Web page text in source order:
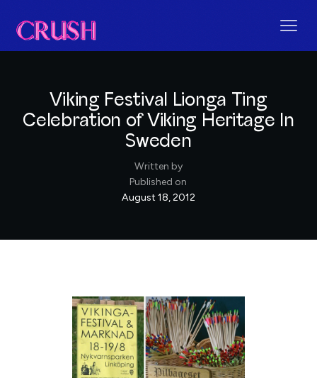
Viking Festival Lionga Ting
Celebration of Viking Heritage In
Sweden
Written by
Published on
August 18, 2012